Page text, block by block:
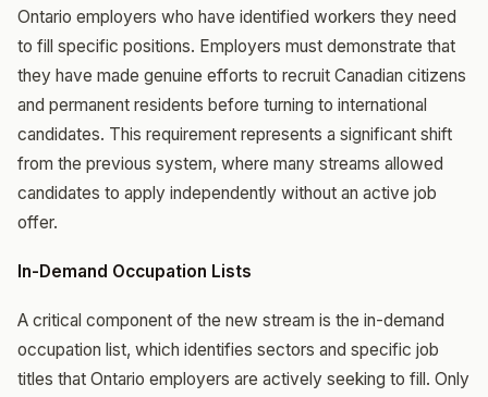
Ontario employers who have identified workers they need
to fill specific positions. Employers must demonstrate that
they have made genuine efforts to recruit Canadian citizens
and permanent residents before turning to international
candidates. This requirement represents a significant shift
from the previous system, where many streams allowed
candidates to apply independently without an active job
offer.
In-Demand Occupation Lists
A critical component of the new stream is the in-demand
occupation list, which identifies sectors and specific job
titles that Ontario employers are actively seeking to fill. Only